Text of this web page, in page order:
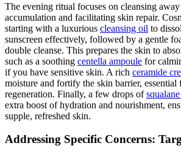
The evening ritual focuses on cleansing
accumulation and facilitating skin repair.
starting with a luxurious cleansing oil to
sunscreen effectively, followed by a gentle
double cleanse. This prepares the skin to
such as a soothing centella ampoule for
if you have sensitive skin. A rich ceramide
moisture and fortify the skin barrier,
regeneration. Finally, a few drops of
extra boost of hydration and nourishment,
supple, refreshed skin.
Addressing Specific Concerns: